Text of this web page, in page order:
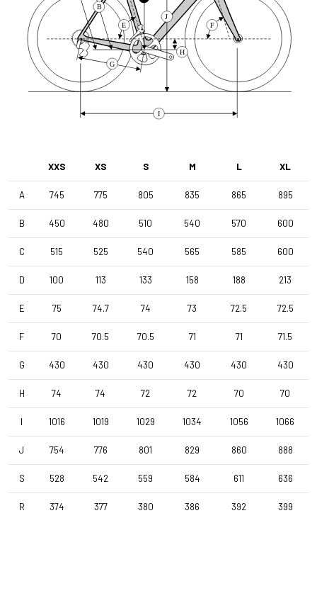
Front Derailleur
Shimano GRX 810 , 2x11s , Braze-On
Brake Type
Shimano RS171 DB , Shimano 11s , Clincher
Tyres
Handlebar
4ZA Stratos Gravel 420/480
Stem
Seatpost
Forza Stratos , 15mm Offset , 350mm , 27,2mm , Black Glossy
Saddle
Selle Italia Model X , Black
I
B
G
E
H
J
F
XXS XS S M L XL
A 745 775 805 835 865 895
B 450 480 510 540 570 600
C 515 525 540 565 585 600
D 100 113 133 158 188 213
E 75 74.7 74 73 72.5 72.5
F 70 70.5 70.5 71 71 71.5
G 430 430 430 430 430 430
H 74 74 72 72 70 70
I 1016 1019 1029 1034 1056 1066
J 754 776 801 829 860 888
S 528 542 559 584 611 636
R 374 377 380 386 392 399